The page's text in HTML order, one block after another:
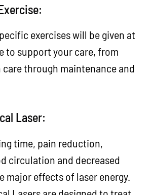
exercises will be given at
to support your care, from
through maintenance and
Laser:
time, pain reduction,
circulation and decreased
major effects of laser energy.